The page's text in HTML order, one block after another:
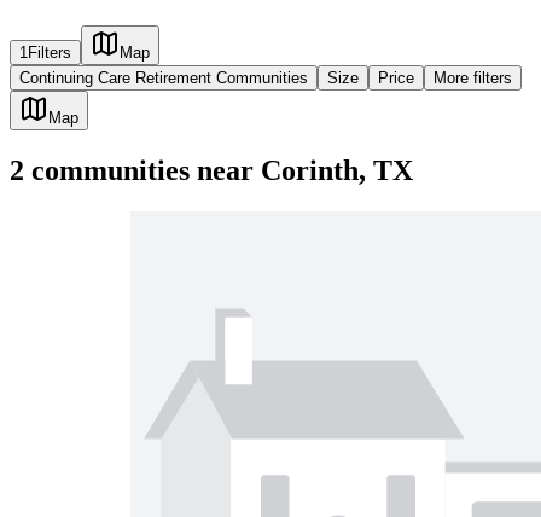
1Filters
Map
Continuing Care Retirement Communities
Size Price More filters
Map
2 communities near Corinth, TX